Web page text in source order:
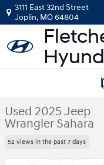
Skip to main content
3111 East 32nd Street
Joplin, MO64804
Used 2025 Jeep
Wrangler Sahara
52 views in the past 7 days